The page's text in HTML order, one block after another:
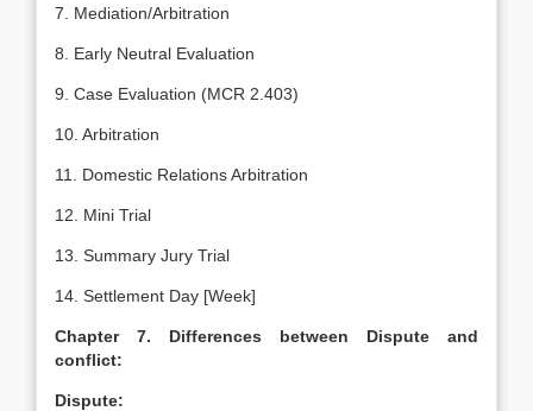
7. Mediation/Arbitration
8. Early Neutral Evaluation
9. Case Evaluation (MCR 2.403)
10. Arbitration
11. Domestic Relations Arbitration
12. Mini Trial
13. Summary Jury Trial
14. Settlement Day [Week]
Chapter 7. Differences between Dispute and
conflict:
Dispute: